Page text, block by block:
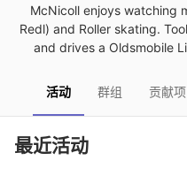
McNicoll enjoys watching
Redl) and Roller skating.
and drives a Oldsmobile
活动 群组 贡献
最近活动